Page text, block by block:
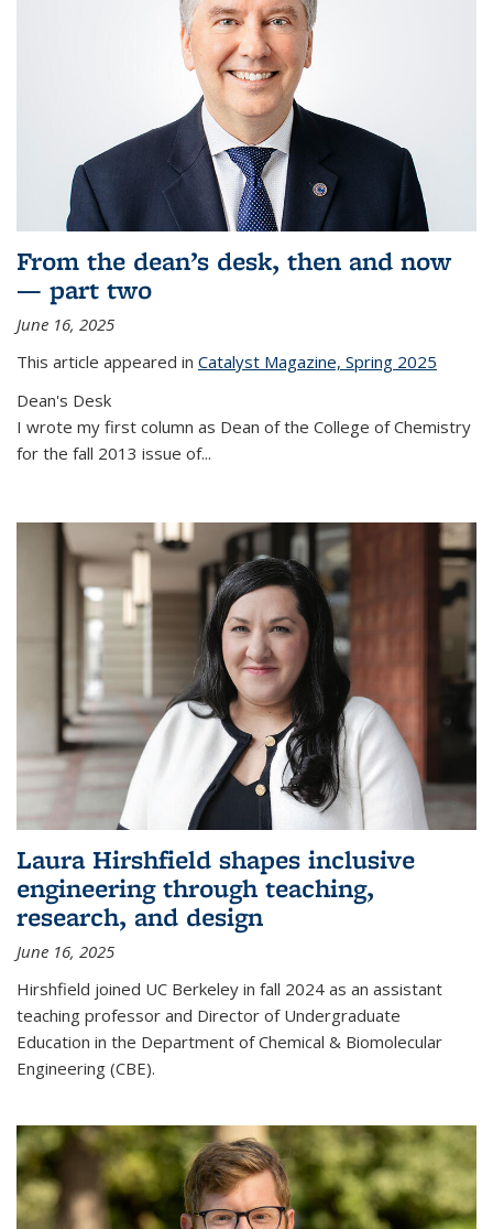
From the dean’s desk, then and now
— part two
June 16, 2025
This article appeared in Catalyst Magazine, Spring 2025
Dean's Desk
I wrote my first column as Dean of the College of Chemistry
for the fall 2013 issue of...
Laura Hirshfield shapes inclusive
engineering through teaching,
research, and design
June 16, 2025
Hirshfield joined UC Berkeley in fall 2024 as an assistant
teaching professor and Director of Undergraduate
Education in the Department of Chemical & Biomolecular
Engineering (CBE).